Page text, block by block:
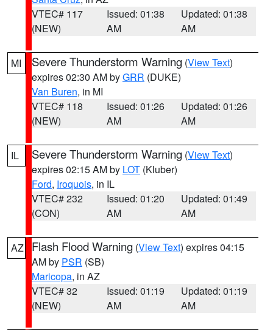
VTEC# 117
(NEW)
Issued: 01:38
AM
Updated: 01:38
AM
MI Severe Thunderstorm Warning (View Text)
expires 02:30 AM byGRR (DUKE)
Van Buren, in MI
VTEC# 118
(NEW)
Issued: 01:26
AM
Updated: 01:26
AM
IL Severe Thunderstorm Warning (View Text)
expires 02:15 AM by LOT (Kluber)
Ford, Iroquois, in IL
VTEC# 232
(CON)
Issued: 01:20
AM
Updated: 01:49
AM
AZ Flash Flood Warning (View Text) expires 04:15
AM by PSR (SB)
Maricopa, in AZ
VTEC# 32
(NEW)
Issued: 01:19
AM
Updated: 01:19
AM